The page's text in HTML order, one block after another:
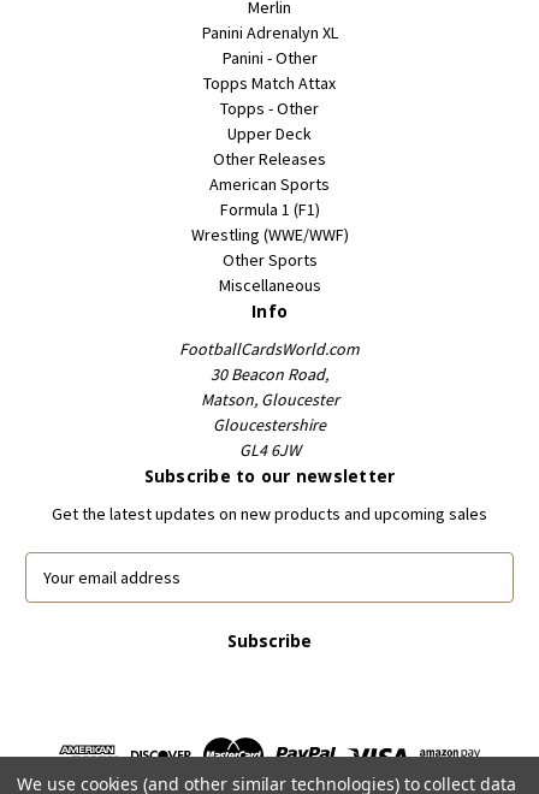
Merlin
Panini Adrenalyn XL
Panini - Other
Topps Match Attax
Topps - Other
Upper Deck
Other Releases
American Sports
Formula 1 (F1)
Wrestling (WWE/WWF)
Other Sports
Miscellaneous
Info
FootballCardsWorld.com
30 Beacon Road,
Matson, Gloucester
Gloucestershire
GL4 6JW
Subscribe to our newsletter
Get the latest updates on new products and upcoming sales
E
We use cookies (and other similar technologies) to collect data